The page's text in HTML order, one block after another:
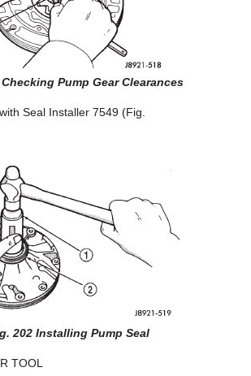
Pump Gear Clearances
Seal Installer 7549 (Fig.
202 Installing Pump Seal
TOOL